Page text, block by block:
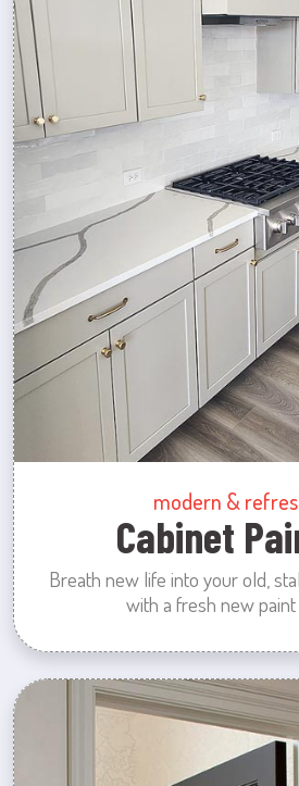
modern &
Cabinet
Breath new life into your old,
with a fresh new